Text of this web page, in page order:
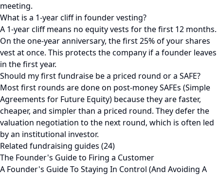
meeting.
What is a 1-year cliff in founder vesting?
A 1-year cliff means no equity vests for the first 12 months.
On the one-year anniversary, the first 25% of your shares
vest at once. This protects the company if a founder leaves
in the first year.
Should my first fundraise be a priced round or a SAFE?
Most first rounds are done on post-money SAFEs (Simple
Agreements for Future Equity) because they are faster,
cheaper, and simpler than a priced round. They defer the
valuation negotiation to the next round, which is often led
by an institutional investor.
Related fundraising guides (24)
The Founder's Guide to Firing a Customer
A Founder's Guide To Staying In Control (And Avoiding A